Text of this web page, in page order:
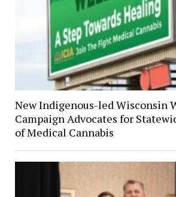
New Indigenous-led Wisconsin
Campaign Advocates for
of Medical Cannabis